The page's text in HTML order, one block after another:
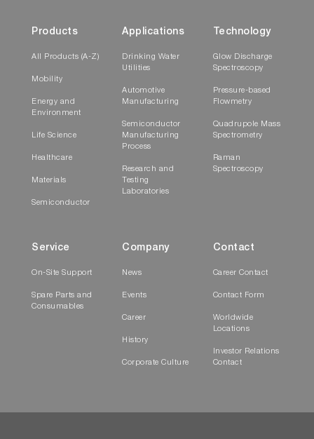
Products
All Products (A-Z)
Mobility
Energy and
Environment
Life Science
Healthcare
Materials
Semiconductor
Applications
Drinking Water
Utilities
Automotive
Manufacturing
Semiconductor
Manufacturing
Process
Research and
Testing
Laboratories
Technology
Glow Discharge
Spectroscopy
Pressure-based
Flowmetry
Quadrupole Mass
Spectrometry
Raman
Spectroscopy
Service
On-Site Support
Spare Parts and
Consumables
Company
News
Events
Career
History
Corporate Culture
Contact
Career Contact
Contact Form
Worldwide
Locations
Investor Relations
Contact